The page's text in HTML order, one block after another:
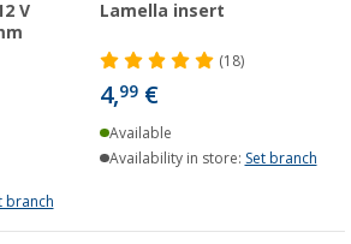
V
branch
Lamella insert
(18)
4,99 €
Available
Availability in store: Set branch